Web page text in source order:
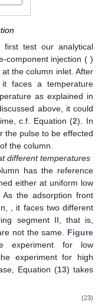
first test our analytical
component injection ( )
the column inlet. After
faces a temperature
as explained in
above, it could
c.f. Equation (2). In
the pulse to be effected
the column.
different temperatures
has the reference
either at uniform low
As the adsorption front
, it faces two different
segment II, that is,
not the same. Figure
experiment for low
experiment for high
Equation (13) takes
(23)